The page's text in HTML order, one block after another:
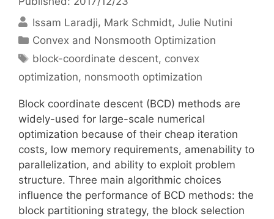
Issam Laradji Mark Schmidt Julie Nutini
Categories
Convex and Nonsmooth Optimization
Tags
block-coordinate descent, convex
optimization, nonsmooth optimization
Block coordinate descent (BCD) methods are
widely-used for large-scale numerical
optimization because of their cheap iteration
costs, low memory requirements, amenability to
parallelization, and ability to exploit problem
structure. Three main algorithmic choices
influence the performance of BCD methods: the
block partitioning strategy, the block selection